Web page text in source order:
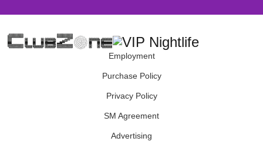
Employment
Purchase Policy
Privacy Policy
SM Agreement
Advertising